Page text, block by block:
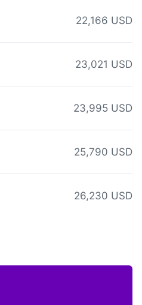
22,166 USD
23,021 USD
23,995 USD
25,790 USD
26,230 USD